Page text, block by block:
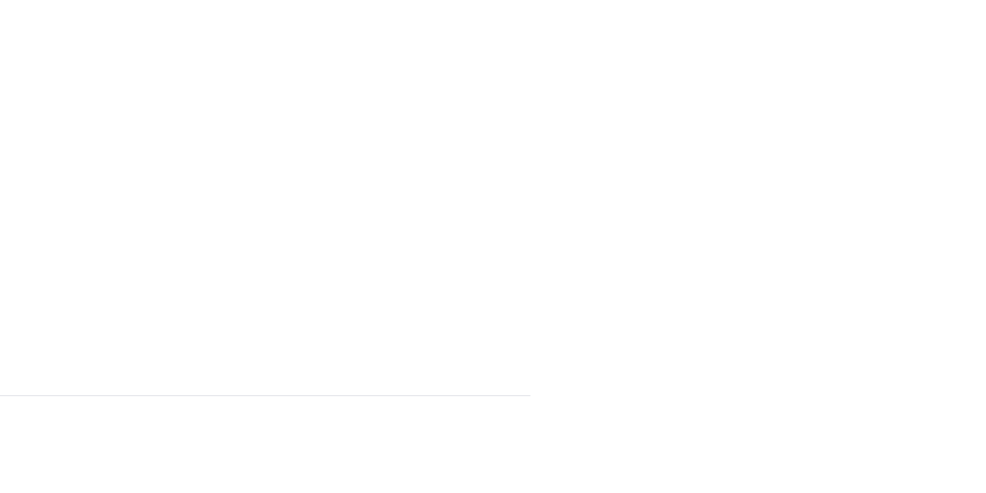
sea otters and sea lions, and have the chance to enjoy diving. We will
Bechevinskaya Bay.